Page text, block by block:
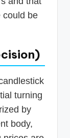
could be
turning
by
body,